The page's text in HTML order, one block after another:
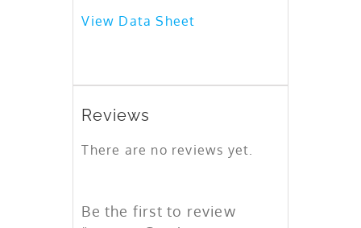
View Data Sheet
Reviews
There are no reviews yet.
Be the first to review